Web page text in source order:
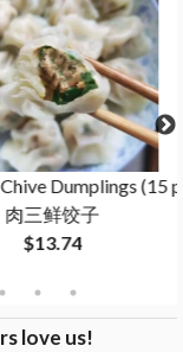
(15 pcs) 猪
子
love us!